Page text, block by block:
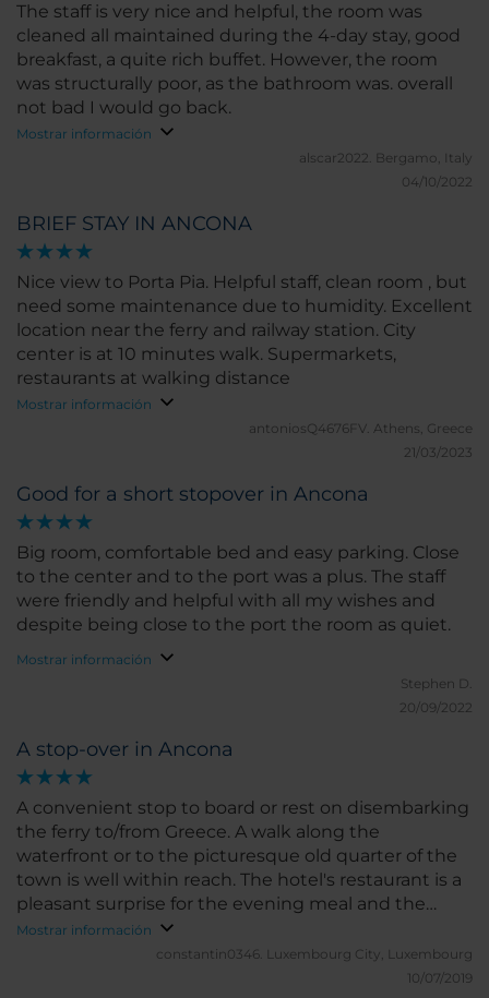
BRIEF STAY IN ANCONA
Nice view to Porta Pia. Helpful staff, clean room , but
need some maintenance due to humidity. Excellent
location near the ferry and railway station. City
center is at 10 minutes walk. Supermarkets,
restaurants at walking distance
Mostrar información
antoniosQ4676FV. Athens, Greece
21/03/2023
Good for a short stopover in Ancona
Big room, comfortable bed and easy parking. Close
to the center and to the port was a plus. The staff
were friendly and helpful with all my wishes and
despite being close to the port the room as quiet.
Mostrar información
Stephen D.
20/09/2022
A stop-over in Ancona
A convenient stop to board or rest on disembarking
the ferry to/from Greece. A walk along the
waterfront or to the picturesque old quarter of the
town is well within reach. The hotel's restaurant is a
pleasant surprise for the evening meal and the
breakfast buffet is well provided. The bar is slightly
Mostrar información
constantin0346. Luxembourg City, Luxembourg
10/07/2019
The staff is very nice and helpful, the room was
cleaned all maintained during the 4-day stay, good
breakfast, a quite rich buffet. However, the room
was structurally poor, as the bathroom was. overall
not bad I would go back.
Mostrar información
alscar2022. Bergamo, Italy
04/10/2022